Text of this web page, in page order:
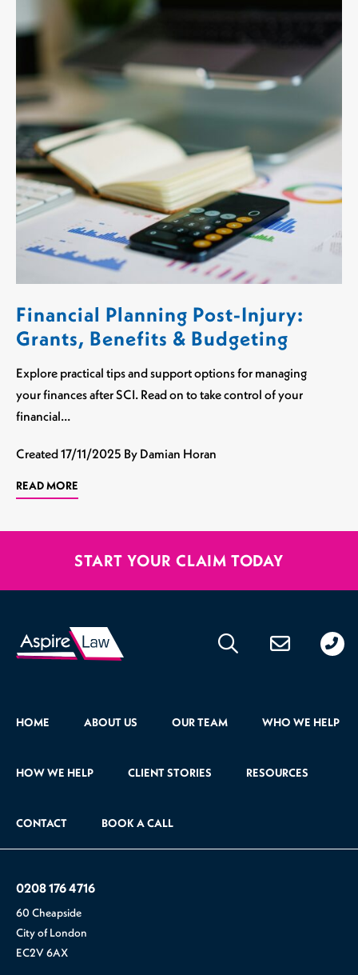
Financial Planning Post-Injury:
Grants, Benefits & Budgeting
Explore practical tips and support options for managing
your finances after SCI. Read on to take control of your
financial…
Created17/11/2025 By Damian Horan
READ MORE
START YOUR CLAIM TODAY
HOME ABOUT US OUR TEAM WHO WE HELP
HOW WE HELP CLIENT STORIES RESOURCES
CONTACT BOOK A CALL
176
0208 176 4716
60 Cheapside
City of London
EC2V 6AX